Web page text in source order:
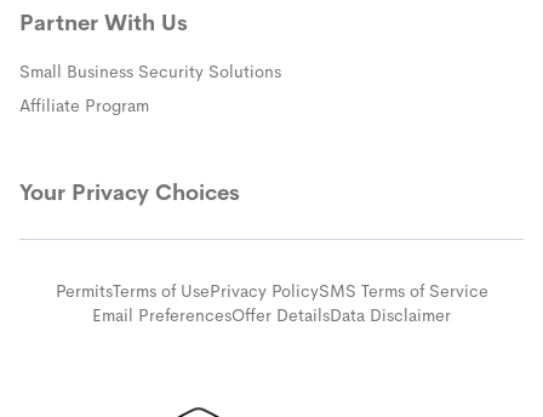
Partner With Us
Small Business Security Solutions
Affiliate Program
Your Privacy Choices
PermitsTerms of UsePrivacy PolicySMS Terms of Service
Email PreferencesOffer DetailsData Disclaimer